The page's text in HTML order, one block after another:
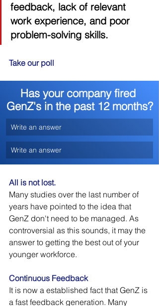
feedback, lack of relevant
work experience, and poor
problem-solving skills.
Take our poll
Has your company fired
GenZ's in the past 12 months?
Write an answer
Write an answer
All is not lost.
Many studies over the last number of
years have pointed to the idea that
GenZ don't need to be managed. As
controversial as this sounds, it may the
answer to getting the best out of your
younger workforce.
Continuous Feedback
It is now a established fact that GenZ is
a fast feedback generation. Many